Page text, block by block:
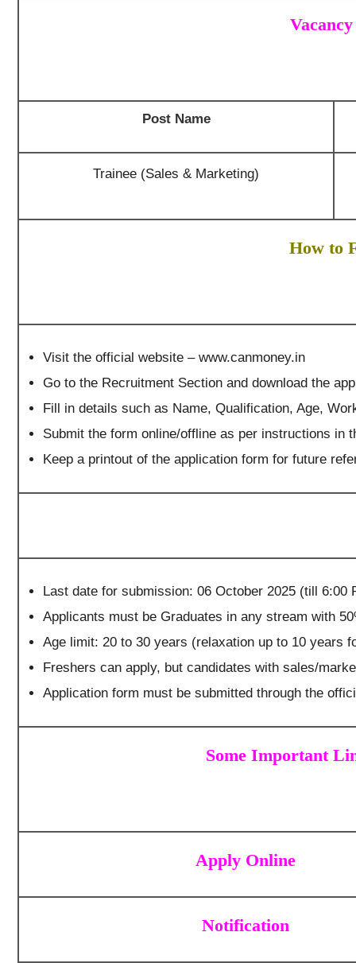
Post Name
Trainee (Sales & Marketing)
How to
Visit the official website – www.canmoney.in
Go to the Recruitment Section and download the
Fill in details such as Name, Qualification, Age,
Submit the form online/offline as per instructions in
Keep a printout of the application form for future
Last date for submission: 06 October 2025 (till 6:00
Applicants must be Graduates in any stream with
Age limit: 20 to 30 years (relaxation up to 10 years
Freshers can apply, but candidates with sales/
Application form must be submitted through the
Some Important
Apply Online
Notification